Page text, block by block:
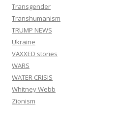
Transgender
Transhumanism
TRUMP NEWS
Ukraine
VAXXED stories
WARS
WATER CRISIS
Whitney Webb
Zionism